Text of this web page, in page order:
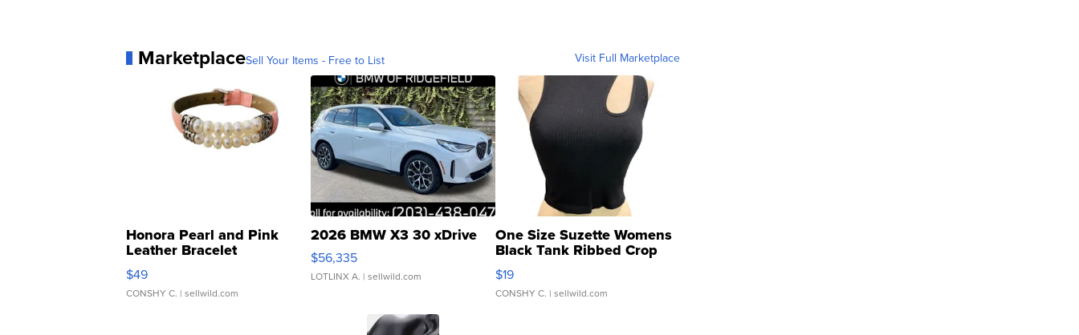
MarketplaceSell Your Items - Free to List Visit Full Marketplace
Honora Pearl and Pink
Leather Bracelet
Adjustable Buckle Clo...
$49
CONSHY C. | sellwild.com
2026 BMW X3 30 xDrive
$56,335
LOTLINX A. | sellwild.com
One Size Suzette Womens
Black Tank Ribbed Crop
Asymmetrical ...
$19
CONSHY C. | sellwild.com